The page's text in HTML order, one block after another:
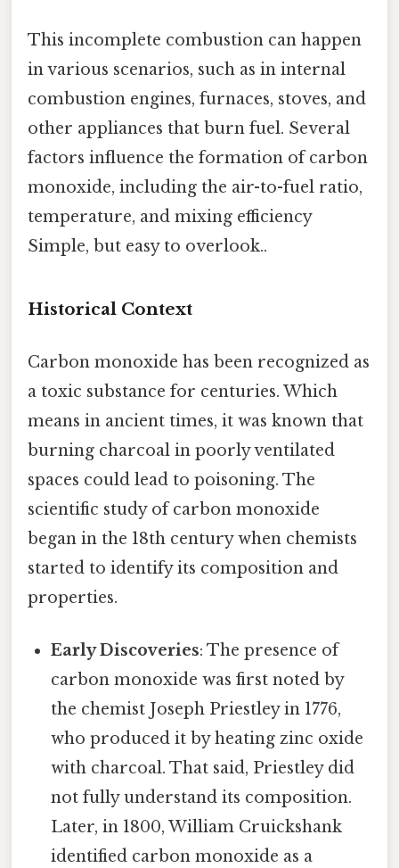
This incomplete combustion can happen
in various scenarios, such as in internal
combustion engines, furnaces, stoves, and
other appliances that burn fuel. Several
factors influence the formation of carbon
monoxide, including the air-to-fuel ratio,
temperature, and mixing efficiency
Simple, but easy to overlook..
Historical Context
Carbon monoxide has been recognized as
a toxic substance for centuries. Which
means in ancient times, it was known that
burning charcoal in poorly ventilated
spaces could lead to poisoning. The
scientific study of carbon monoxide
began in the 18th century when chemists
started to identify its composition and
properties.
Early Discoveries: The presence of
carbon monoxide was first noted by
the chemist Joseph Priestley in 1776,
who produced it by heating zinc oxide
with charcoal. That said, Priestley did
not fully understand its composition.
Later, in 1800, William Cruickshank
identified carbon monoxide as a